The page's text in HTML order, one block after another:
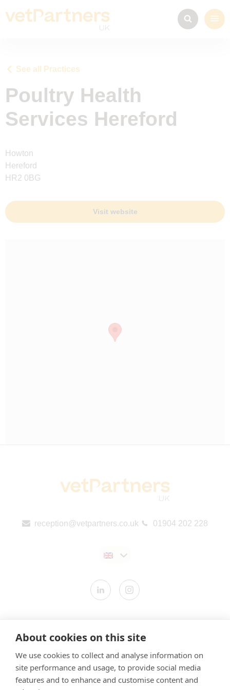
About cookies on this site
We use cookies to collect and analyse information on
site performance and usage, to provide social media
features and to enhance and customise content and
See all Practices
Poultry Health
Services Hereford
Howton
Hereford
HR2 0BG
Visit website
reception@vetpartners.co.uk 01904 202 228
Modern Slavery Statement
​Terms & Conditions
Privacy Policy